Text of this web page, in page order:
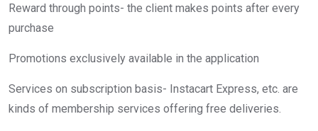
Reward through points- the client makes points after every
purchase
Promotions exclusively available in the application
Services on subscription basis- Instacart Express, etc. are
kinds of membership services offering free deliveries.